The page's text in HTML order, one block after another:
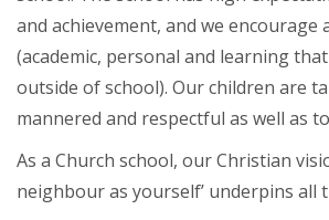
and achievement, and we encourage
(academic, personal and learning
outside of school). Our children are
mannered and respectful as well as
As a Church school, our Christian
neighbour as yourself’ underpins all